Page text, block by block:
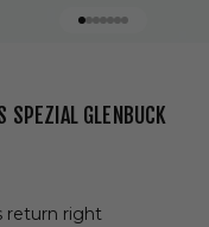
SPEZIAL GLENBUCK
return right